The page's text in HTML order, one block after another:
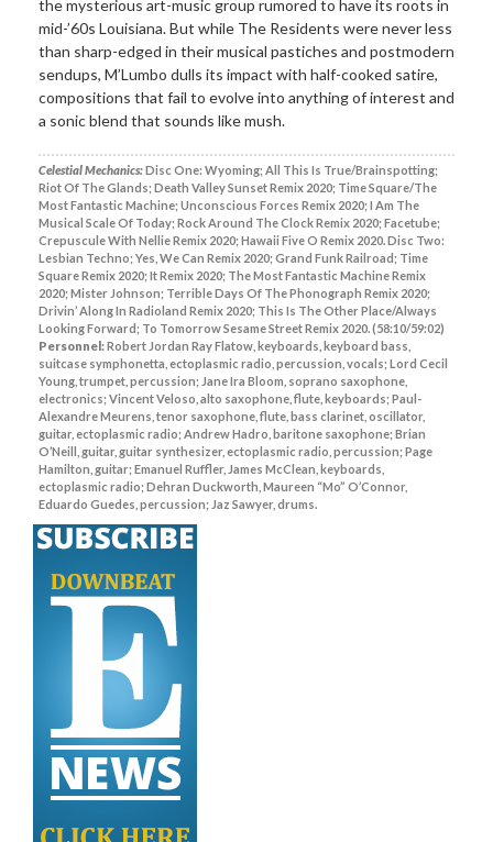
the mysterious art-music group rumored to have its roots in
mid-’60s Louisiana. But while The Residents were never less
than sharp-edged in their musical pastiches and postmodern
sendups, M’Lumbo dulls its impact with half-cooked satire,
compositions that fail to evolve into anything of interest and
a sonic blend that sounds like mush.
Celestial Mechanics:Disc One: Wyoming; All This Is True/Brainspotting;
Riot Of The Glands; Death Valley Sunset Remix 2020; Time Square/The
Most Fantastic Machine; Unconscious Forces Remix 2020; I Am The
Musical Scale Of Today; Rock Around The Clock Remix 2020; Facetube;
Crepuscule With Nellie Remix 2020; Hawaii Five O Remix 2020. Disc Two:
Lesbian Techno; Yes, We Can Remix 2020; Grand Funk Railroad; Time
Square Remix 2020; It Remix 2020; The Most Fantastic Machine Remix
2020; Mister Johnson; Terrible Days Of The Phonograph Remix 2020;
Drivin’ Along In Radioland Remix 2020; This Is The Other Place/Always
Looking Forward; To Tomorrow Sesame Street Remix 2020. (58:10/59:02)
Personnel:Robert Jordan Ray Flatow, keyboards, keyboard bass,
suitcase symphonetta, ectoplasmic radio, percussion, vocals; Lord Cecil
Young, trumpet, percussion; Jane Ira Bloom, soprano saxophone,
electronics; Vincent Veloso, alto saxophone, flute, keyboards; Paul-
Alexandre Meurens, tenor saxophone, flute, bass clarinet, oscillator,
guitar, ectoplasmic radio; Andrew Hadro, baritone saxophone; Brian
O’Neill, guitar, guitar synthesizer, ectoplasmic radio, percussion; Page
Hamilton, guitar; Emanuel Ruffler, James McClean, keyboards,
ectoplasmic radio; Dehran Duckworth, Maureen “Mo” O’Connor,
Eduardo Guedes, percussion; Jaz Sawyer, drums.